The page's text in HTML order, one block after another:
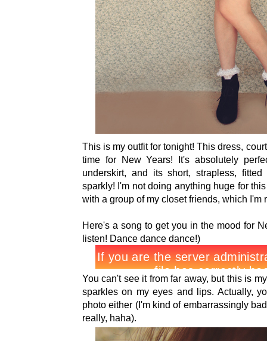
This is my outfit for tonight! This dress,
time for New Years! It's absolutely
underskirt, and its short, strapless,
sparkly! I'm not doing anything huge for
with a group of my closet friends, which I'm
Here's a song to get you in the mood for
listen! Dance dance dance!)
You can't see it from far away, but this is
sparkles on my eyes and lips. Actually,
photo either (I'm kind of embarrassingly
really, haha).